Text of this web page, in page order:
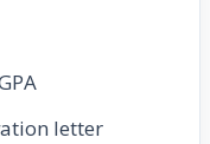
letter